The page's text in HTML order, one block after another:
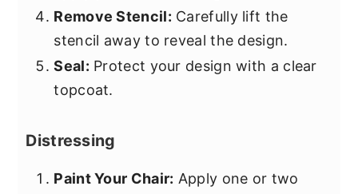
Remove Stencil: Carefully lift the
stencil away to reveal the design.
Seal: Protect your design with a clear
topcoat.
Distressing
Paint Your Chair: Apply one or two